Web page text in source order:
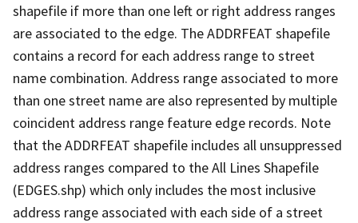
shapefile if more than one left or right address ranges
are associated to the edge. The ADDRFEAT shapefile
contains a record for each address range to street
name combination. Address range associated to more
than one street name are also represented by multiple
coincident address range feature edge records. Note
that the ADDRFEAT shapefile includes all unsuppressed
address ranges compared to the All Lines Shapefile
(EDGES.shp) which only includes the most inclusive
address range associated with each side of a street